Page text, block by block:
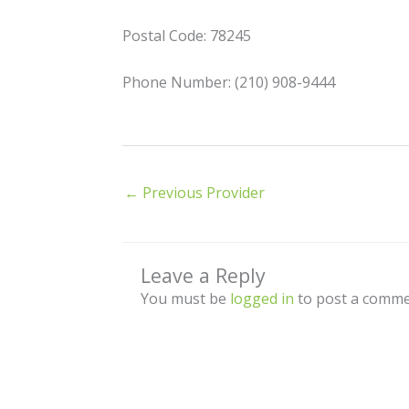
Postal Code: 78245
Phone Number: (210) 908-9444
← Previous Provider
Leave a Reply
You must be logged in to post a